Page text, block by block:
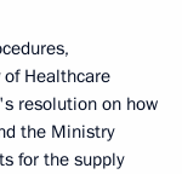
Healthcare
resolution on how
the Ministry
for the supply